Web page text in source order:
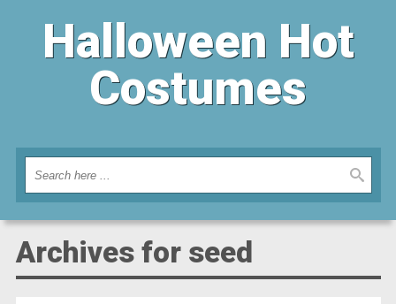
Halloween Hot
Costumes
Archives for seed